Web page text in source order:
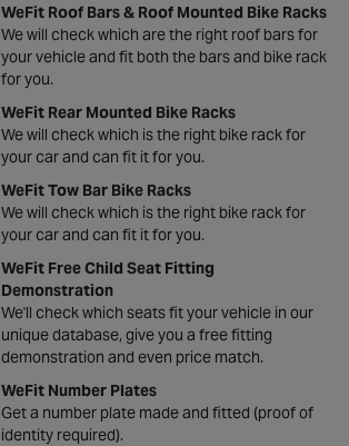
WeFit Roof Bars & Roof Mounted Bike Racks
We will check which are the right roof bars for
your vehicle and fit both the bars and bike rack
for you.
WeFit Rear Mounted Bike Racks
We will check which is the right bike rack for
your car and can fit it for you.
WeFit Tow Bar Bike Racks
We will check which is the right bike rack for
your car and can fit it for you.
WeFit Free Child Seat Fitting
Demonstration
We'll check which seats fit your vehicle in our
unique database, give you a free fitting
demonstration and even price match.
WeFit Number Plates
Get a number plate made and fitted (proof of
identity required).